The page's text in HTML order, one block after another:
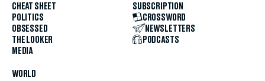
CHEAT SHEET
POLITICS
OBSESSED
THE LOOKER
MEDIA
WORLD
SUBSCRIPTION
CROSSWORD
NEWSLETTERS
PODCASTS